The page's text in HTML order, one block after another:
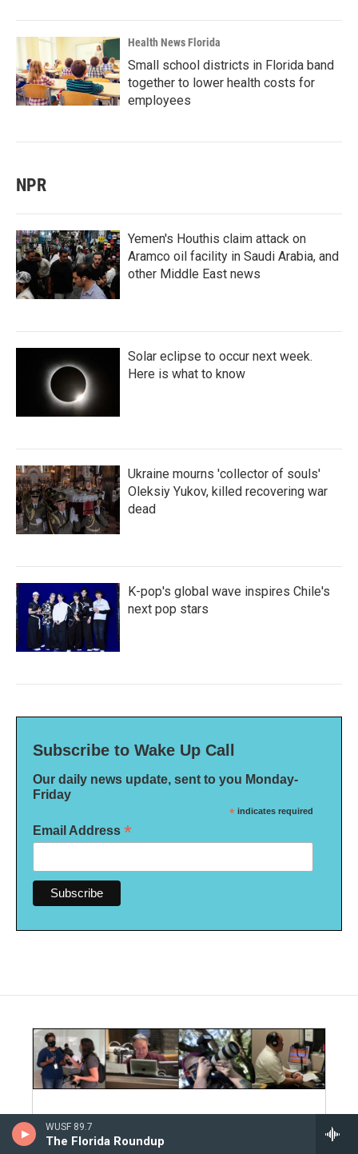
WUSF 89.7
The Florida Roundup
Health News Florida
Small school districts in Florida band
together to lower health costs for
employees
NPR
Yemen's Houthis claim attack on
Aramco oil facility in Saudi Arabia, and
other Middle East news
Solar eclipse to occur next week.
Here is what to know
Ukraine mourns 'collector of souls'
Oleksiy Yukov, killed recovering war
dead
K-pop's global wave inspires Chile's
next pop stars
Subscribe to Wake Up Call
Our daily news update, sent to you Monday-
Friday
* indicates required
Email Address *
Editorial Integrity and Code of
Ethics